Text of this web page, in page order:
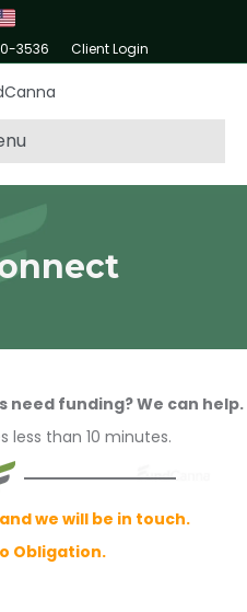
3536 Client Login
need funding? We can help.
less than 10 minutes.
we will be in touch.
Obligation.